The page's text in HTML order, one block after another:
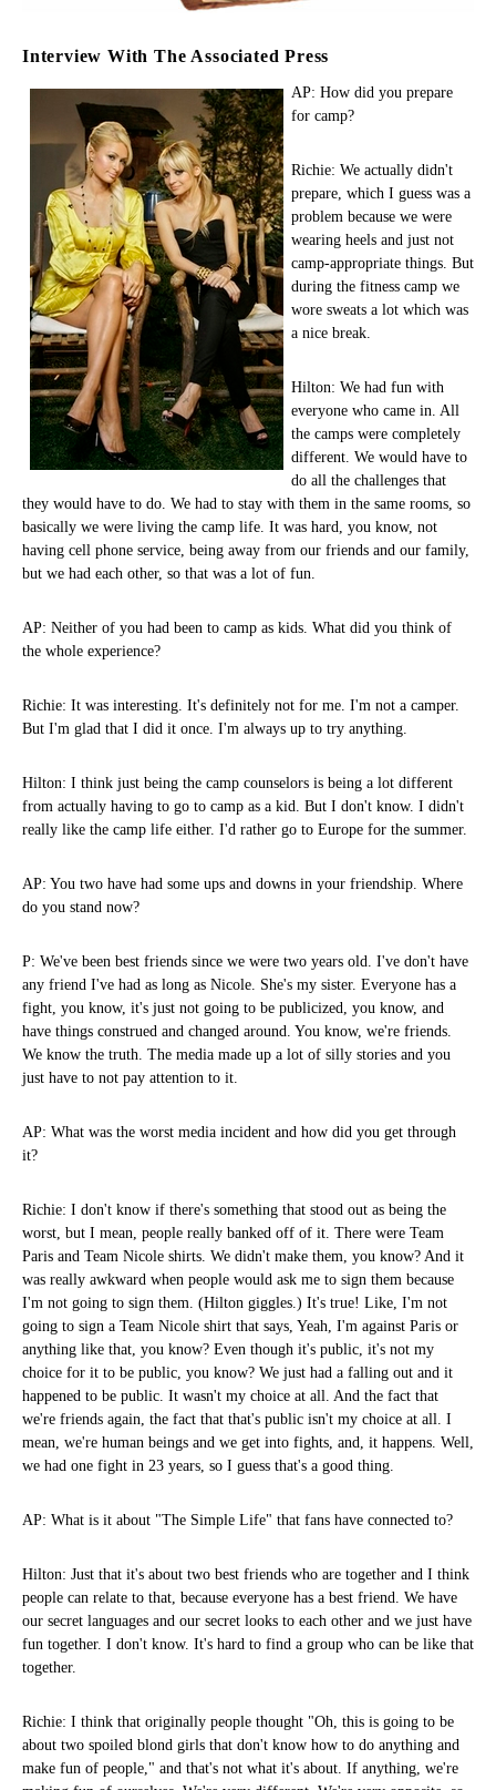
Interview With The Associated Press
AP: How did you prepare
for camp?
Richie: We actually didn't
prepare, which I guess was a
problem because we were
wearing heels and just not
camp-appropriate things. But
during the fitness camp we
wore sweats a lot which was
a nice break.
Hilton: We had fun with
everyone who came in. All
the camps were completely
different. We would have to
do all the challenges that
they would have to do. We had to stay with them in the same rooms, so
basically we were living the camp life. It was hard, you know, not
having cell phone service, being away from our friends and our family,
but we had each other, so that was a lot of fun.
AP: Neither of you had been to camp as kids. What did you think of
the whole experience?
Richie: It was interesting. It's definitely not for me. I'm not a camper.
But I'm glad that I did it once. I'm always up to try anything.
Hilton: I think just being the camp counselors is being a lot different
from actually having to go to camp as a kid. But I don't know. I didn't
really like the camp life either. I'd rather go to Europe for the summer.
AP: You two have had some ups and downs in your friendship. Where
do you stand now?
P: We've been best friends since we were two years old. I've don't have
any friend I've had as long as Nicole. She's my sister. Everyone has a
fight, you know, it's just not going to be publicized, you know, and
have things construed and changed around. You know, we're friends.
We know the truth. The media made up a lot of silly stories and you
just have to not pay attention to it.
AP: What was the worst media incident and how did you get through
it?
Richie: I don't know if there's something that stood out as being the
worst, but I mean, people really banked off of it. There were Team
Paris and Team Nicole shirts. We didn't make them, you know? And it
was really awkward when people would ask me to sign them because
I'm not going to sign them. (Hilton giggles.) It's true! Like, I'm not
going to sign a Team Nicole shirt that says, Yeah, I'm against Paris or
anything like that, you know? Even though it's public, it's not my
choice for it to be public, you know? We just had a falling out and it
happened to be public. It wasn't my choice at all. And the fact that
we're friends again, the fact that that's public isn't my choice at all. I
mean, we're human beings and we get into fights, and, it happens. Well,
we had one fight in 23 years, so I guess that's a good thing.
AP: What is it about "The Simple Life" that fans have connected to?
Hilton: Just that it's about two best friends who are together and I think
people can relate to that, because everyone has a best friend. We have
our secret languages and our secret looks to each other and we just have
fun together. I don't know. It's hard to find a group who can be like that
together.
Richie: I think that originally people thought "Oh, this is going to be
about two spoiled blond girls that don't know how to do anything and
make fun of people," and that's not what it's about. If anything, we're